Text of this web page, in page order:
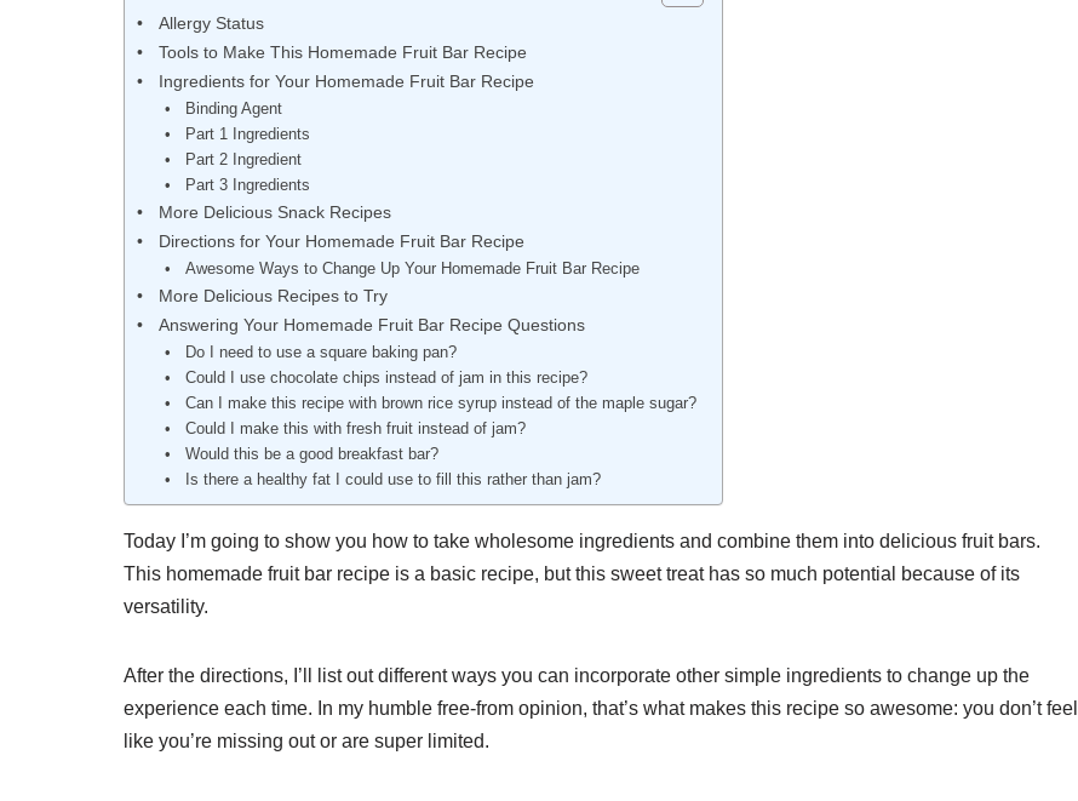
Allergy Status
Tools to Make This Homemade Fruit Bar Recipe
Ingredients for Your Homemade Fruit Bar Recipe
Binding Agent
Part 1 Ingredients
Part 2 Ingredient
Part 3 Ingredients
More Delicious Snack Recipes
Directions for Your Homemade Fruit Bar Recipe
Awesome Ways to Change Up Your Homemade Fruit Bar Recipe
More Delicious Recipes to Try
Answering Your Homemade Fruit Bar Recipe Questions
Do I need to use a square baking pan?
Could I use chocolate chips instead of jam in this recipe?
Can I make this recipe with brown rice syrup instead of the maple sugar?
Could I make this with fresh fruit instead of jam?
Would this be a good breakfast bar?
Is there a healthy fat I could use to fill this rather than jam?
Today I’m going to show you how to take wholesome ingredients and combine them into delicious fruit bars.
This homemade fruit bar recipe is a basic recipe, but this sweet treat has so much potential because of its
versatility.
After the directions, I’ll list out different ways you can incorporate other simple ingredients to change up the
experience each time. In my humble free-from opinion, that’s what makes this recipe so awesome: you don’t feel
like you’re missing out or are super limited.